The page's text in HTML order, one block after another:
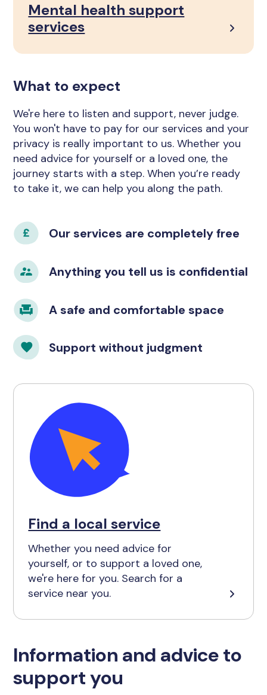
Mental health support
services
What to expect
We're here to listen and support, never judge.
You won't have to pay for our services and your
privacy is really important to us. Whether you
need advice for yourself or a loved one, the
journey starts with a step. When you’re ready
to take it, we can help you along the path.
Our services are completely free
Anything you tell us is confidential
A safe and comfortable space
Support without judgment
Find a local service
Whether you need advice for
yourself, or to support a loved one,
we're here for you. Search for a
service near you.
Information and advice to
support you